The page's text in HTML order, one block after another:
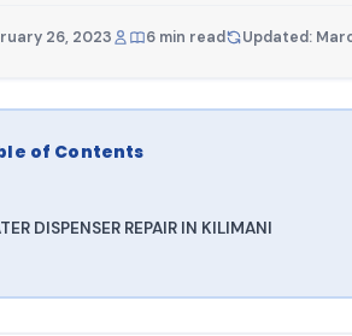
26, 2023 6 min read Updated:
of Contents
DISPENSER REPAIR IN KILIMANI